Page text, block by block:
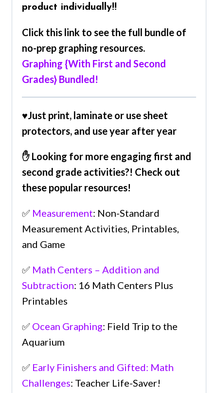
product individually!!
Click this link to see the full bundle of
no-prep graphing resources.
Graphing {With First and Second
Grades} Bundled!
♥Just print, laminate or use sheet
protectors, and use year after year
✋ Looking for more engaging first and
second grade activities?! Check out
these popular resources!
✅ Measurement: Non-Standard
Measurement Activities, Printables,
and Game
✅ Math Centers – Addition and
Subtraction: 16 Math Centers Plus
Printables
✅ Ocean Graphing: Field Trip to the
Aquarium
✅ Early Finishers and Gifted: Math
Challenges: Teacher Life-Saver!